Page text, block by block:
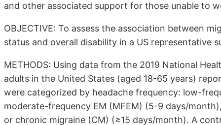
and other associated support for those unable to
OBJECTIVE: To assess the association between
status and overall disability in a US representative
METHODS: Using data from the 2019 National
adults in the United States (aged 18-65 years)
were categorized by headache frequency: low-
moderate-frequency EM (MFEM) (5-9 days/
or chronic migraine (CM) (≥15 days/month). A